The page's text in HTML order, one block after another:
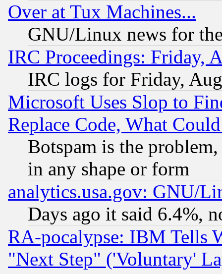
Over at Tux Machines...
GNU/Linux news for
IRC Proceedings: Friday,
IRC logs for Friday,
Microsoft Uses Slop to
Replace Code, What
Botspam is the
in any shape or form
analytics.usa.gov: GNU/
Days ago it said 6.4%,
RA-pocalypse: IBM Tells
"Next Step" ('Voluntary'